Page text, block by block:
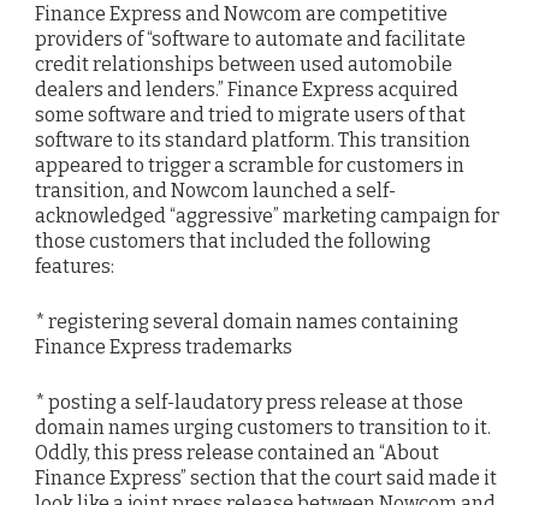
Finance Express and Nowcom are competitive
providers of “software to automate and facilitate
credit relationships between used automobile
dealers and lenders.” Finance Express acquired
some software and tried to migrate users of that
software to its standard platform. This transition
appeared to trigger a scramble for customers in
transition, and Nowcom launched a self-
acknowledged “aggressive” marketing campaign for
those customers that included the following
features:
* registering several domain names containing
Finance Express trademarks
* posting a self-laudatory press release at those
domain names urging customers to transition to it.
Oddly, this press release contained an “About
Finance Express” section that the court said made it